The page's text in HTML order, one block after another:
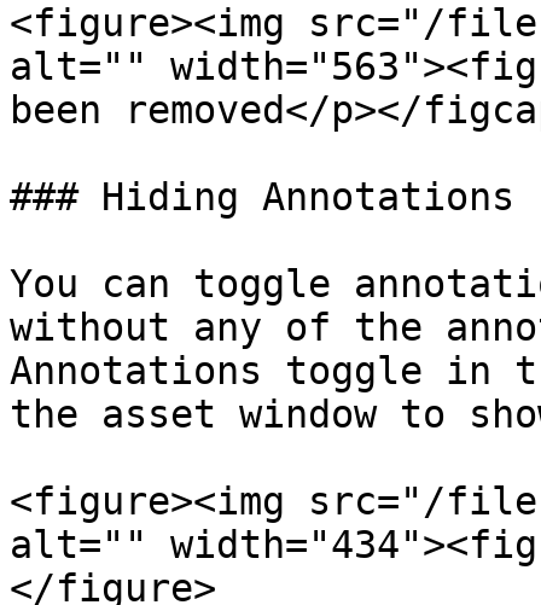
<figure><img src="/
alt=""
been removed</p></
### Hiding Annotations
You can toggle
without any of the
Annotations toggle in
the asset window to
<figure><img src="/files/
alt=""